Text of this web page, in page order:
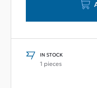
IN STOCK
1 pieces